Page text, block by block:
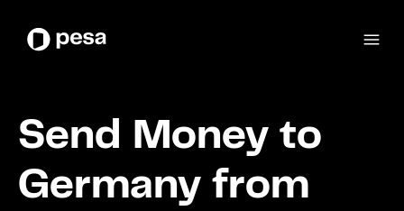
Send Money to
Germany from